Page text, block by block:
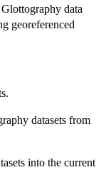
data
georeferenced
datasets from
into the current